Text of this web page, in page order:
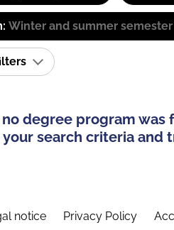
Winter and summer semester
degree program was
your search criteria and
notice Privacy Policy